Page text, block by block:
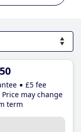
£5 fee
Price may change
term